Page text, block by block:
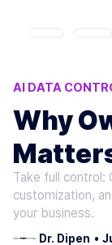
AI DATA
OWNING AI
AI MODEL
AI
Why
Take full control:
customization,
your business.
Dr. Dipen •